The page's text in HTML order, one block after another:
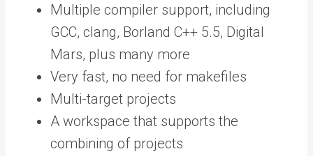
Multiple compiler support, including
GCC, clang, Borland C++ 5.5, Digital
Mars, plus many more
Very fast, no need for makefiles
Multi-target projects
A workspace that supports the
combining of projects